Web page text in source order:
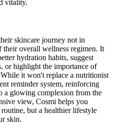
vitality.
skincare journey not in
their overall wellness regimen. It
hydration habits, suggest
or highlight the importance of
it won't replace a nutritionist
reminder system, reinforcing
a glowing complexion from the
view, Cosmi helps you
but a healthier lifestyle
skin.